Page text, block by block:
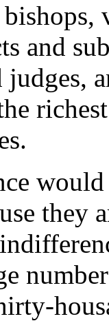
and
judges,
they